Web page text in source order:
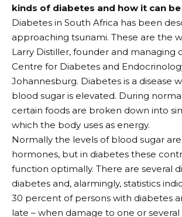
kinds of diabetes and how it can
Diabetes in South Africa has been
approaching tsunami. These are the
Larry Distiller, founder and managing
Centre for Diabetes and
Johannesburg. Diabetes is a disease
blood sugar is elevated. During
certain foods are broken down into
which the body uses as energy.
Normally the levels of blood sugar
hormones, but in diabetes these
function optimally. There are several
diabetes and, alarmingly, statistics
30 percent of persons with diabetes
late – when damage to one or